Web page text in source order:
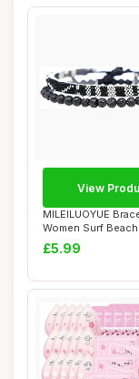
MILEILUOYUE
Women Surf
Set - Ho...
£5.99
View